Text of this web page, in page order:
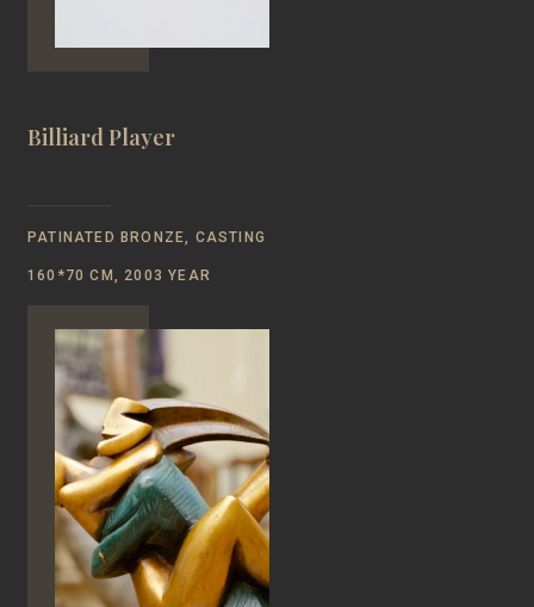
Billiard Player
PATINATED BRONZE, CASTING
160*70 CM, 2003 YEAR